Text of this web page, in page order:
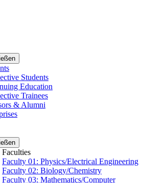
Students
Education
Trainees
& Alumni
Faculties
Faculty 01: Physics/Electrical Engineering
Faculty 02: Biology/Chemistry
Faculty 03: Mathematics/Computer